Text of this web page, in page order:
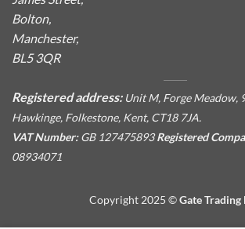
Bolton,
Manchester,
BL5 3QR
Registered address: Unit M, Forge Meadow,
Hawkinge, Folkestone, Kent, CT18 7JA.
VAT Number:GB 127475893Registered
08934071
Copyright 2025 ©Gate Trading